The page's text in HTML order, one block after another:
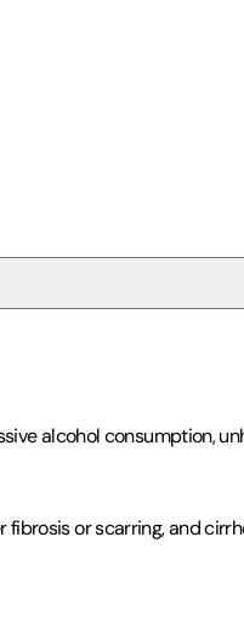
alcohol consumption,
or scarring, and